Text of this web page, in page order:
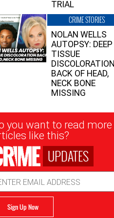
TRIAL
CRIME STORIES
NOLAN WELLS
AUTOPSY: DEEP
TISSUE
DISCOLORATION
BACK OF HEAD,
NECK BONE
MISSING
you want to read more
like this?
UPDATES
Sign Up Now